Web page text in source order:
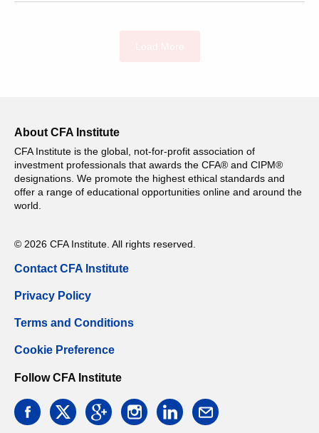
About CFA Institute
CFA Institute is the global, not-for-profit association of
investment professionals that awards the CFA® and CIPM®
designations. We promote the highest ethical standards and
offer a range of educational opportunities online and around the
world.
© 2026 CFA Institute. All rights reserved.
Contact CFA Institute
Privacy Policy
Terms and Conditions
Cookie Preference
Follow CFA Institute
facebooktwitter googleinstagramlinkedin